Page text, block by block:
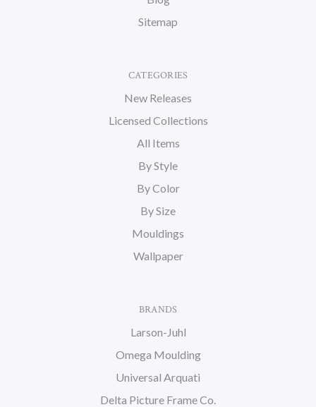
Sitemap
CATEGORIES
New Releases
Licensed Collections
All Items
By Style
By Color
By Size
Mouldings
Wallpaper
BRANDS
Larson-Juhl
Omega Moulding
Universal Arquati
Delta Picture Frame Co.